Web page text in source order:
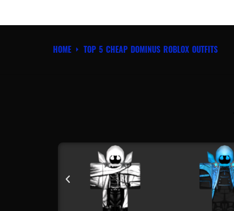
HOME TOP 5 CHEAP DOMINUS ROBLOX OUTFITS